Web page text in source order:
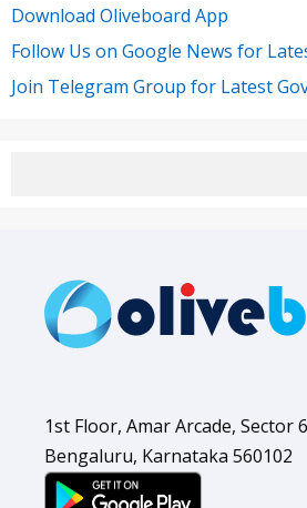
Download Oliveboard App
Follow Us on Google News for
Join Telegram Group for Latest
1st Floor, Amar Arcade, Sector
Bengaluru, Karnataka 560102